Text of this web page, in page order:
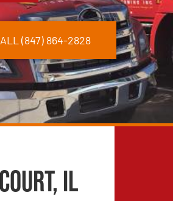
(847) 864-2828
IL